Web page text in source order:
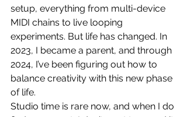
setup, everything from multi-device
MIDI chains to live looping
experiments. But life has changed. In
2023, I became a parent, and through
2024, I’ve been figuring out how to
balance creativity with this new phase
of life.
Studio time is rare now, and when I do